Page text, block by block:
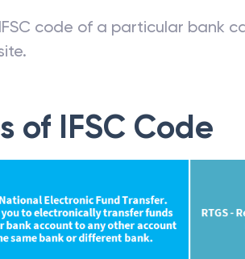
code of a particular bank
of IFSC Code